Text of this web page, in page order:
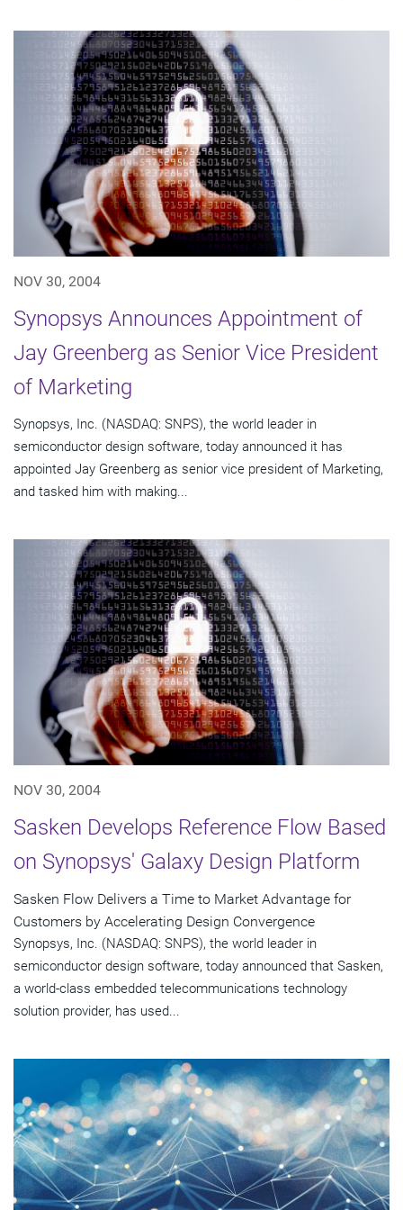
NOV 30, 2004
Synopsys Announces Appointment of
Jay Greenberg as Senior Vice President
of Marketing
Synopsys, Inc. (NASDAQ: SNPS), the world leader in
semiconductor design software, today announced it has
appointed Jay Greenberg as senior vice president of Marketing,
and tasked him with making...
NOV 30, 2004
Sasken Develops Reference Flow Based
on Synopsys' Galaxy Design Platform
Sasken Flow Delivers a Time to Market Advantage for
Customers by Accelerating Design Convergence
Synopsys, Inc. (NASDAQ: SNPS), the world leader in
semiconductor design software, today announced that Sasken,
a world-class embedded telecommunications technology
solution provider, has used...